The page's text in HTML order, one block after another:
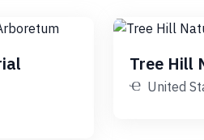
Tree Hill
United